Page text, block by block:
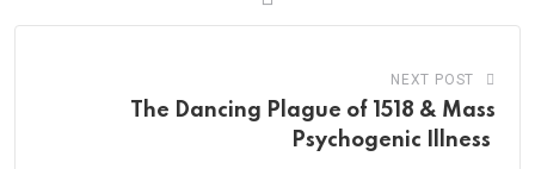
NEXT POST
The Dancing Plague of 1518 & Mass
Psychogenic Illness